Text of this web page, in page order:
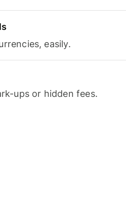
easily.
ups or hidden fees.